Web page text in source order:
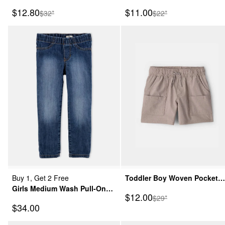
Sale Price
$12.80Manufactured Suggested Retail Price
$32* Sale Price
$11.00Manufactured
$22*
Buy 1, Get 2 Free
Girls Medium Wash Pull-On
Sale Price
$34.00
Toddler Boy Woven Pocket
Sale Price
$12.00Manufactured
$29*